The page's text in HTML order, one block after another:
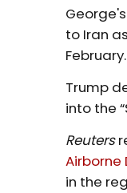
to Iran
February.
Trump
into the
Reuters
in the